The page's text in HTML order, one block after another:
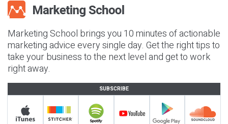
Marketing School brings you 10 minutes of actionable
marketing advice every single day. Get the right tips to
take your business to the next level and get to work
right away.
SUBSCRIBE